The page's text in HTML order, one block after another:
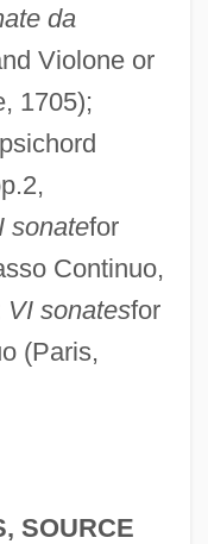
da
Violone or
1705);
sonatefor
Continuo,
VI sonatesfor
(Paris,
SOURCE